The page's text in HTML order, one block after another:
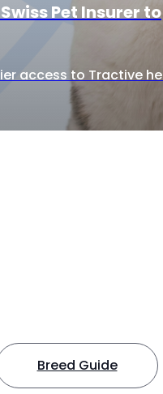
Pet Insurer to
access to Tractive
Breed Guide